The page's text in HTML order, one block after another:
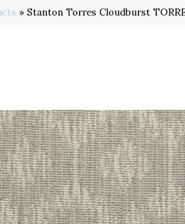
» Stanton Torres Cloudburst